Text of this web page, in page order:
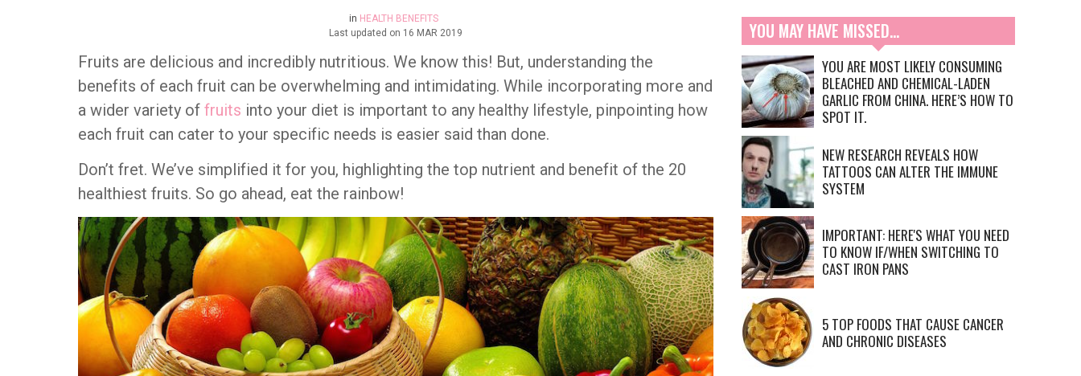
in HEALTH BENEFITS
Last updated on 16 MAR 2019
Fruits are delicious and incredibly nutritious. We know this! But, understanding the
benefits of each fruit can be overwhelming and intimidating. While incorporating more and
a wider variety of fruits into your diet is important to any healthy lifestyle, pinpointing how
each fruit can cater to your specific needs is easier said than done.
Don’t fret. We’ve simplified it for you, highlighting the top nutrient and benefit of the 20
healthiest fruits. So go ahead, eat the rainbow!
YOU MAY HAVE MISSED…
YOU ARE MOST LIKELY CONSUMING
BLEACHED AND CHEMICAL-LADEN
GARLIC FROM CHINA. HERE’S HOW TO
SPOT IT.
NEW RESEARCH REVEALS HOW
TATTOOS CAN ALTER THE IMMUNE
SYSTEM
IMPORTANT: HERE'S WHAT YOU NEED
TO KNOW IF/WHEN SWITCHING TO
CAST IRON PANS
5 TOP FOODS THAT CAUSE CANCER
AND CHRONIC DISEASES